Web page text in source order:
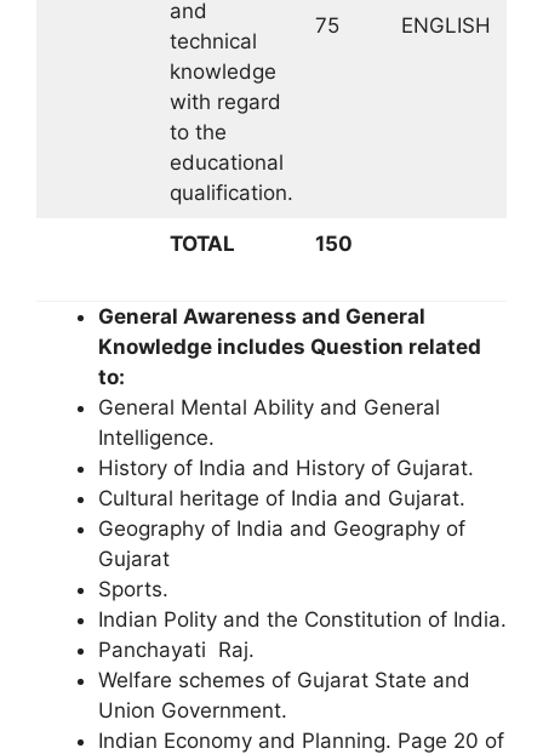
and
technical
knowledge
with regard
to the
educational
qualification.
75 ENGLISH
TOTAL 150
General Awareness and General
Knowledge includes Question related
to:
General Mental Ability and General
Intelligence.
History of India and History of Gujarat.
Cultural heritage of India and Gujarat.
Geography of India and Geography of
Gujarat
Sports.
Indian Polity and the Constitution of India.
Panchayati Raj.
Welfare schemes of Gujarat State and
Union Government.
Indian Economy and Planning. Page 20 of